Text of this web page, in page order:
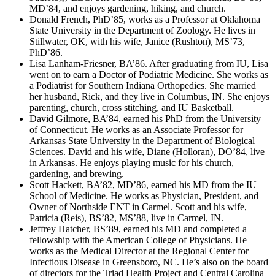
MD’84, and enjoys gardening, hiking, and church.
Donald French, PhD’85, works as a Professor at Oklahoma
State University in the Department of Zoology. He lives in
Stillwater, OK, with his wife, Janice (Rushton), MS’73,
PhD’86.
Lisa Lanham-Friesner, BA’86. After graduating from IU, Lisa
went on to earn a Doctor of Podiatric Medicine. She works as
a Podiatrist for Southern Indiana Orthopedics. She married
her husband, Rick, and they live in Columbus, IN. She enjoys
parenting, church, cross stitching, and IU Basketball.
David Gilmore, BA’84, earned his PhD from the University
of Connecticut. He works as an Associate Professor for
Arkansas State University in the Department of Biological
Sciences. David and his wife, Diane (Holloran), DO’84, live
in Arkansas. He enjoys playing music for his church,
gardening, and brewing.
Scott Hackett, BA’82, MD’86, earned his MD from the IU
School of Medicine. He works as Physician, President, and
Owner of Northside ENT in Carmel. Scott and his wife,
Patricia (Reis), BS’82, MS’88, live in Carmel, IN.
Jeffrey Hatcher, BS’89, earned his MD and completed a
fellowship with the American College of Physicians. He
works as the Medical Director at the Regional Center for
Infectious Disease in Greensboro, NC. He’s also on the board
of directors for the Triad Health Project and Central Carolina